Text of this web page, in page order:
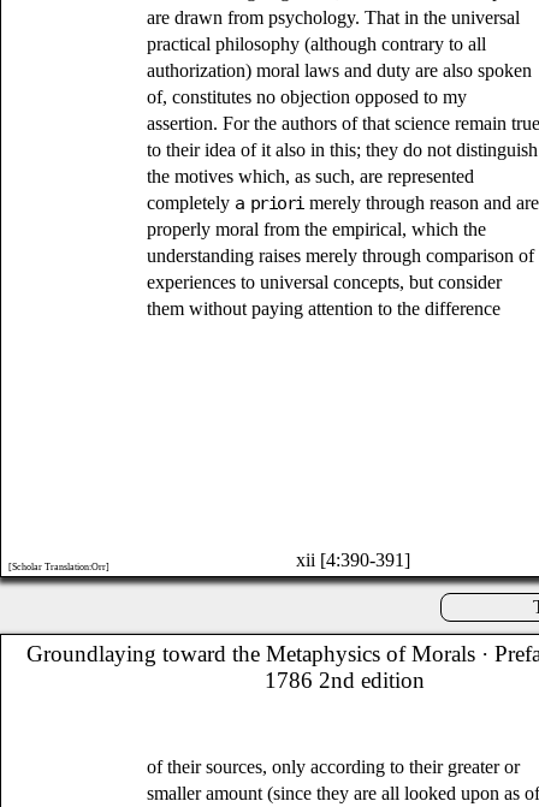
are drawn from psychology. That in the universal
practical philosophy (although contrary to all
authorization) moral laws and duty are also spoken
of, constitutes no objection opposed to my
assertion. For the authors of that science remain
to their idea of it also in this; they do not distinguish
the motives which, as such, are represented
completely a priori merely through reason and are
properly moral from the empirical, which the
understanding raises merely through comparison of
experiences to universal concepts, but consider
them without paying attention to the difference
xii [4:390-391]
[Scholar Translation:Orr]
Groundlaying toward the Metaphysics of Morals·
1786 2nd edition
of their sources, only according to their greater or
smaller amount (since they are all looked upon as